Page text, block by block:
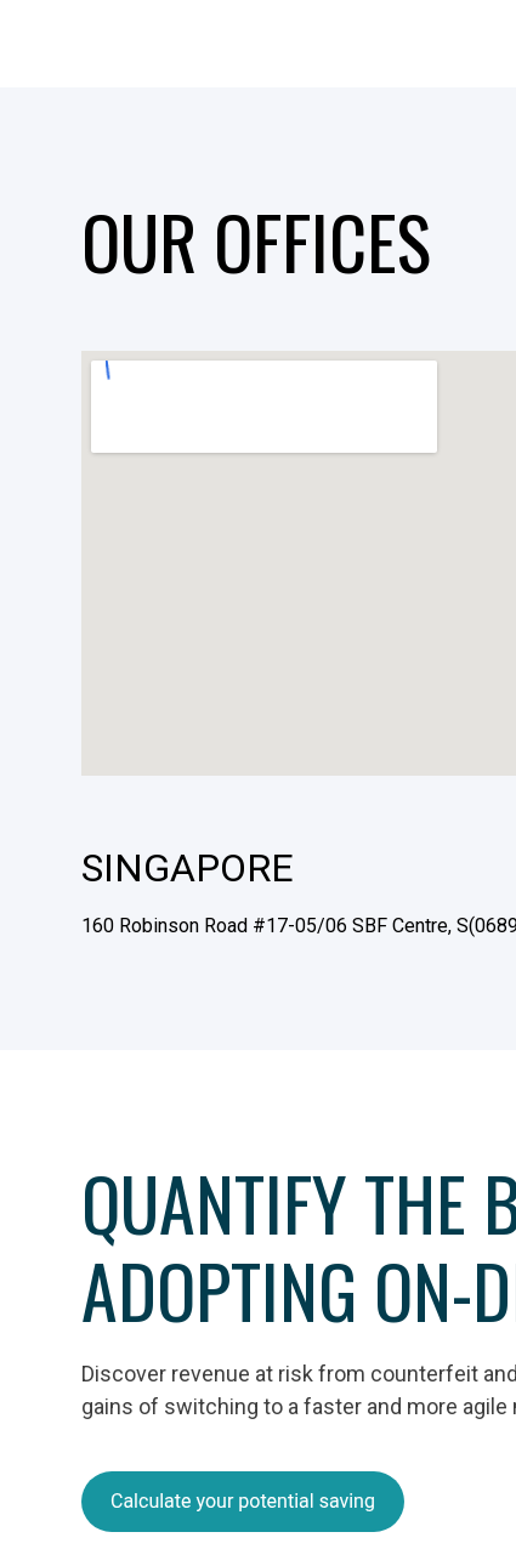
OUR OFFICES
SINGAPORE
160 Robinson Road #17-05/06 SBF Centre,
QUANTIFY THE
ADOPTING ON-
Discover revenue at risk from counterfeit
gains of switching to a faster and more